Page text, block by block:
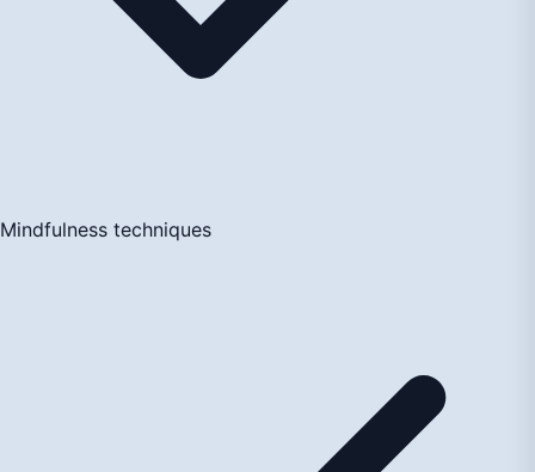
Mindfulness techniques